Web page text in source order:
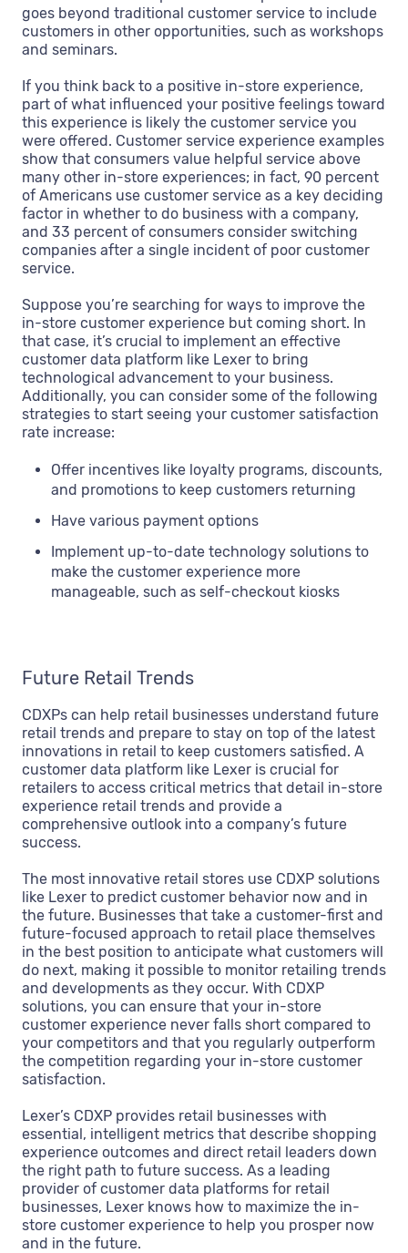
goes beyond traditional customer service to include
customers in other opportunities, such as workshops
and seminars.
If you think back to a positive in-store experience,
part of what influenced your positive feelings toward
this experience is likely the customer service you
were offered. Customer service experience examples
show that consumers value helpful service above
many other in-store experiences; in fact, 90 percent
of Americans use customer service as a key deciding
factor in whether to do business with a company,
and 33 percent of consumers consider switching
companies after a single incident of poor customer
service.
Suppose you’re searching for ways to improve the
in-store customer experience but coming short. In
that case, it’s crucial to implement an effective
customer data platform like Lexer to bring
technological advancement to your business.
Additionally, you can consider some of the following
strategies to start seeing your customer satisfaction
rate increase:
Offer incentives like loyalty programs, discounts,
and promotions to keep customers returning
Have various payment options
Implement up-to-date technology solutions to
make the customer experience more
manageable, such as self-checkout kiosks
Future Retail Trends
CDXPs can help retail businesses understand future
retail trends and prepare to stay on top of the latest
innovations in retail to keep customers satisfied. A
customer data platform like Lexer is crucial for
retailers to access critical metrics that detail in-store
experience retail trends and provide a
comprehensive outlook into a company’s future
success.
The most innovative retail stores use CDXP solutions
like Lexer to predict customer behavior now and in
the future. Businesses that take a customer-first and
future-focused approach to retail place themselves
in the best position to anticipate what customers will
do next, making it possible to monitor retailing trends
and developments as they occur. With CDXP
solutions, you can ensure that your in-store
customer experience never falls short compared to
your competitors and that you regularly outperform
the competition regarding your in-store customer
satisfaction.
Lexer’s CDXP provides retail businesses with
essential, intelligent metrics that describe shopping
experience outcomes and direct retail leaders down
the right path to future success. As a leading
provider of customer data platforms for retail
businesses, Lexer knows how to maximize the in-
store customer experience to help you prosper now
and in the future.